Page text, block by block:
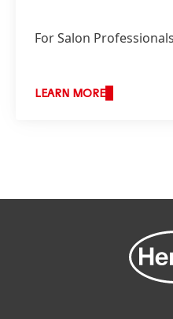
For Salon
LEARN MORE